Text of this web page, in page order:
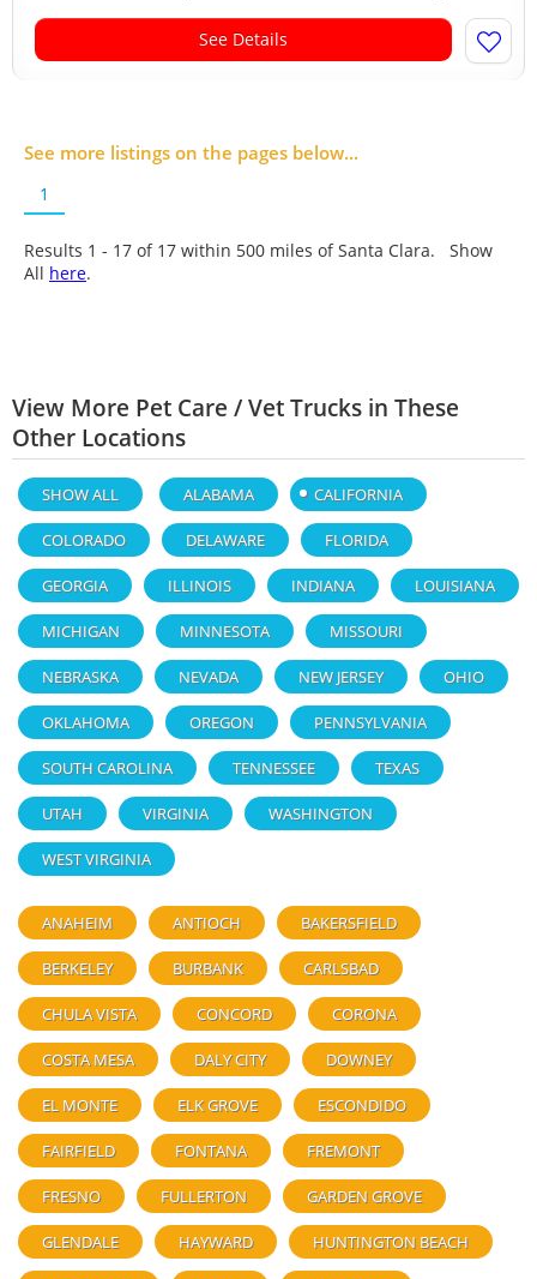
See Details
See more listings on the pages below...
1
Results 1 - 17 of 17 within 500 miles of Santa Clara. Show
All here.
View More Pet Care / Vet Trucks in These
Other Locations
SHOW ALL ALABAMA CALIFORNIA
COLORADO DELAWARE FLORIDA
GEORGIA ILLINOIS INDIANA LOUISIANA
MICHIGAN MINNESOTA MISSOURI
NEBRASKA NEVADA NEW JERSEY OHIO
OKLAHOMA OREGON PENNSYLVANIA
SOUTH CAROLINA TENNESSEE TEXAS
UTAH VIRGINIA WASHINGTON
WEST VIRGINIA
ANAHEIM ANTIOCH BAKERSFIELD
BERKELEY BURBANK CARLSBAD
CHULA VISTA CONCORD CORONA
COSTA MESA DALY CITY DOWNEY
EL MONTE ELK GROVE ESCONDIDO
FAIRFIELD FONTANA FREMONT
FRESNO FULLERTON GARDEN GROVE
GLENDALE HAYWARD HUNTINGTON BEACH